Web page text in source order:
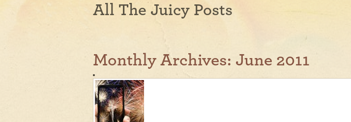
All The Juicy Posts
Monthly Archives: June 2011